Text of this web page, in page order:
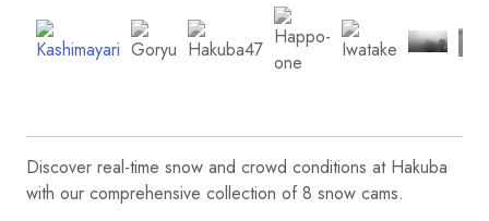
Discover real-time snow and crowd conditions at Hakuba
with our comprehensive collection of 8 snow cams.